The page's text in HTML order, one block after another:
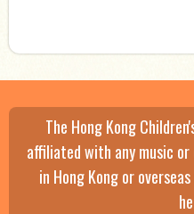
The Hong Kong
affiliated with any music
in Hong Kong or